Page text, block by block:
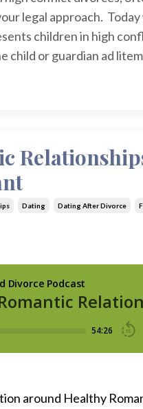
legal approach.
children in high
child or guardian ad litem
Dating Dating After Divorce
around Healthy